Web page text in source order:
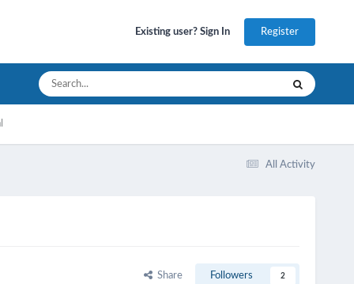
Existing user? Sign In Register
All Activity
Share Followers 2